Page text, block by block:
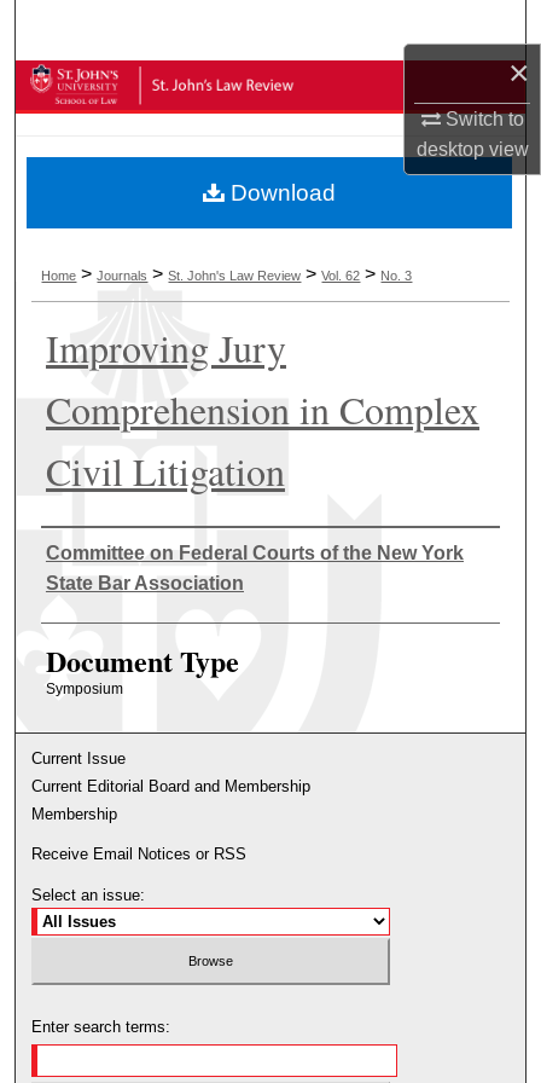
×
Switch to
desktopview
Browse Collections
About
Digital Commons Network™
Home >Journals >St. John's Law Review >Vol. 62 > No. 3
Improving Jury
Comprehension in Complex
Civil Litigation
Authors
Committee on Federal Courts of the New York
State Bar Association
Document Type
Symposium
Download
Current Issue
Current Editorial Board and Membership
Membership
Receive Email Notices or RSS
Select an issue:
Enter search terms: